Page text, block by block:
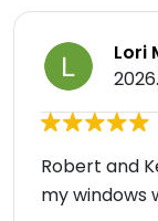
Lori
Robert and
my windows